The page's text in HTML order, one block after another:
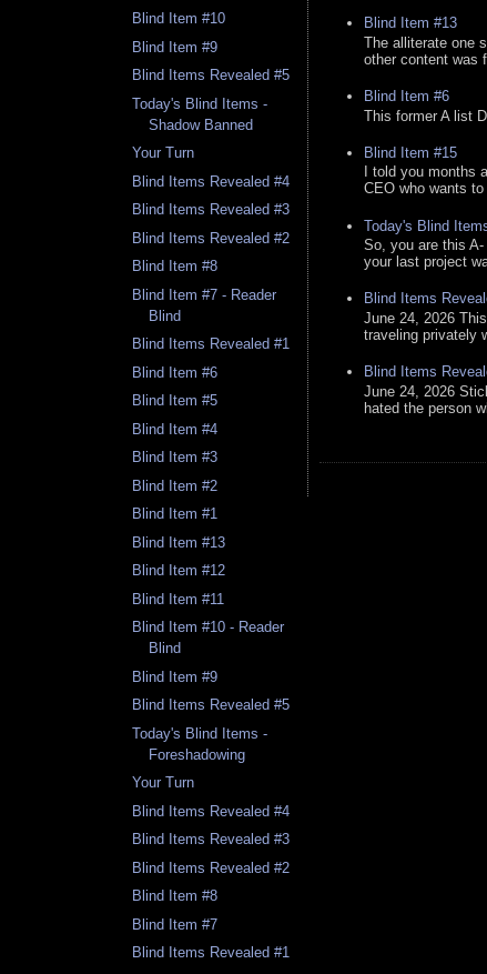
Blind Item #10
Blind Item #9
Blind Items Revealed #5
Today's Blind Items -
Shadow Banned
Your Turn
Blind Items Revealed #4
Blind Items Revealed #3
Blind Items Revealed #2
Blind Item #8
Blind Item #7 - Reader
Blind
Blind Items Revealed #1
Blind Item #6
Blind Item #5
Blind Item #4
Blind Item #3
Blind Item #2
Blind Item #1
Blind Item #13
Blind Item #12
Blind Item #11
Blind Item #10 - Reader
Blind
Blind Item #9
Blind Items Revealed #5
Today's Blind Items -
Foreshadowing
Your Turn
Blind Items Revealed #4
Blind Items Revealed #3
Blind Items Revealed #2
Blind Item #8
Blind Item #7
Blind Items Revealed #1
Blind Item #13
The alliterate one
other content was
Blind Item #6
This former A list
Blind Item #15
I told you months
CEO who wants
Today's Blind
So, you are this
your last project
Blind Items
June 24, 2026
traveling privately
Blind Items
June 24, 2026
hated the person